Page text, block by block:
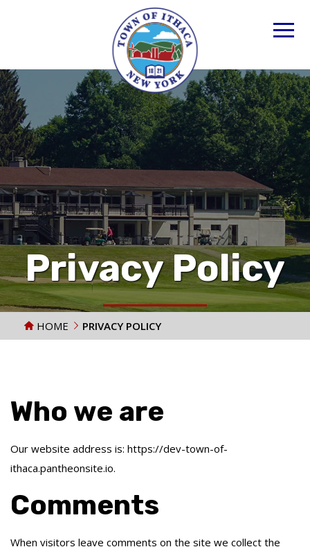
Privacy Policy
HOME PRIVACY POLICY
Who we are
Our website address is: https://dev-town-of-
ithaca.pantheonsite.io.
Comments
When visitors leave comments on the site we collect the